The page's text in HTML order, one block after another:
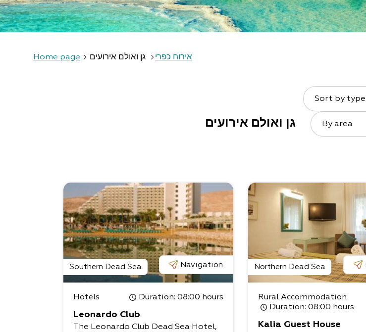
Home page אירוח כפרי גן ואולם אירועים
גן ואולם אירועים
Sort by type
By area
Southern Dead Sea Navigation
Hotels Duration: 08:00 hours
Leonardo Club
The Leonardo Club Dead Sea Hotel,
Northern Dead Sea
Rural Accommodation
Duration: 08:00 hours
Kalia Guest House